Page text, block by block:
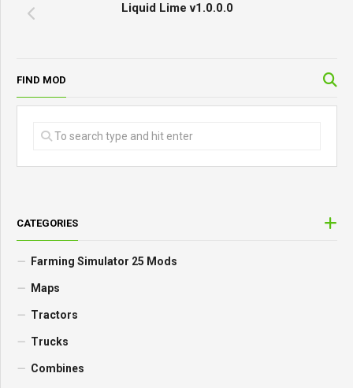
Liquid Lime v1.0.0.0
FIND MOD
CATEGORIES
Farming Simulator 25 Mods
Maps
Tractors
Trucks
Combines